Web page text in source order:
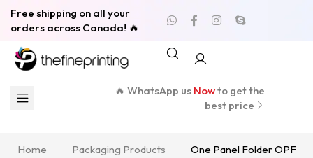
Free shipping on all your
orders across Canada! 🔥
🔥 WhatsApp us Nowto get the
best price
Home Packaging Products One Panel Folder OPF